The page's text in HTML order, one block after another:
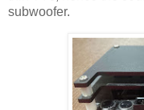
subwoofer.